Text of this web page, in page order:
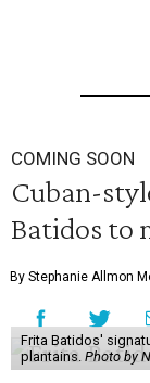
COMING SOON
Cuban-
Batidos to
By Stephanie Allmon
Frita Batidos'
plantains. Photo by